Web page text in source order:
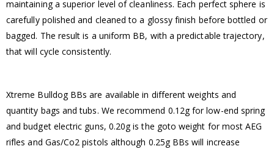
maintaining a superior level of cleanliness. Each perfect sphere is
carefully polished and cleaned to a glossy finish before bottled or
bagged. The result is a uniform BB, with a predictable trajectory,
that will cycle consistently.
Xtreme Bulldog BBs are available in different weights and
quantity bags and tubs. We recommend 0.12g for low-end spring
and budget electric guns, 0.20g is the goto weight for most AEG
rifles and Gas/Co2 pistols although 0.25g BBs will increase